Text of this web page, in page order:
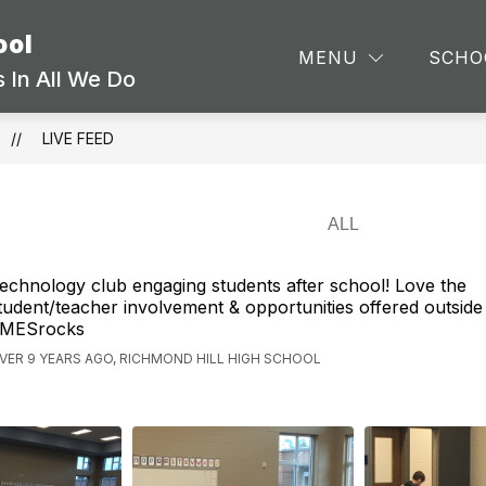
In All We Do
MENU
submenu
Departments
Show
Staff
SCHOOL
LIVE FEED
club engaging students after school! Love the
teacher involvement & opportunities offered
9 YEARS AGO, RICHMOND HILL HIGH SCHOOL